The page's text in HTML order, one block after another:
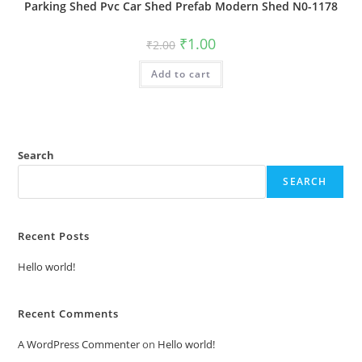
Parking Shed Pvc Car Shed Prefab Modern Shed N0-1178
₹2.00 Original
price
was:
₹2.00.
₹1.00Current
is:
Add to cart
Search
SEARCH
Recent Posts
Hello world!
Recent Comments
A WordPress Commenteron Hello world!